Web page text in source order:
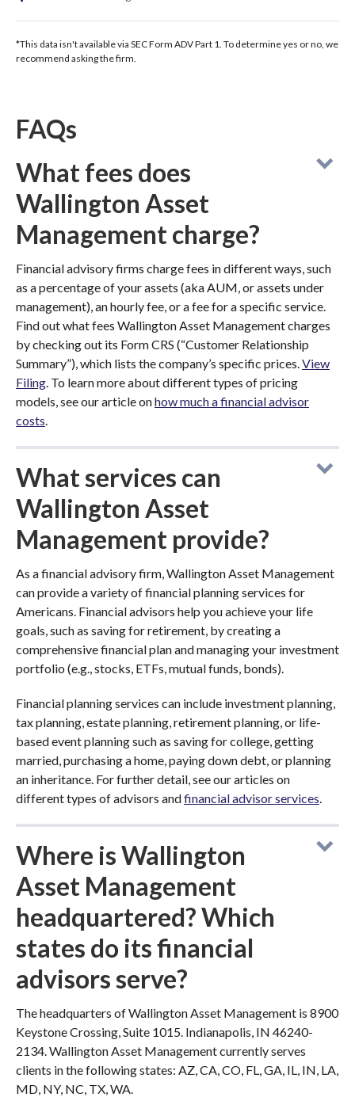
*This data isn't available via SEC Form ADV Part 1. To determine yes or no, we
recommend asking the firm.
FAQs
What fees does
Wallington Asset
Management charge?
Financial advisory firms charge fees in different ways, such
as a percentage of your assets (aka AUM, or assets under
management), an hourly fee, or a fee for a specific service.
Find out what fees Wallington Asset Management charges
by checking out its Form CRS (“Customer Relationship
Summary”), which lists the company’s specific prices.View
Filing. To learn more about different types of pricing
models, see our article onhow much a financial advisor
costs.
What services can
Wallington Asset
Management provide?
As a financial advisory firm, Wallington Asset Management
can provide a variety of financial planning services for
Americans. Financial advisors help you achieve your life
goals, such as saving for retirement, by creating a
comprehensive financial plan and managing your investment
portfolio (e.g., stocks, ETFs, mutual funds, bonds).
Financial planning services can include investment planning,
tax planning, estate planning, retirement planning, or life-
based event planning such as saving for college, getting
married, purchasing a home, paying down debt, or planning
an inheritance. For further detail, see our articles on
different types of advisors andfinancial advisor services.
Where is Wallington
Asset Management
headquartered? Which
states do its financial
advisors serve?
The headquarters of Wallington Asset Management is 8900
Keystone Crossing, Suite 1015. Indianapolis, IN 46240-
2134. Wallington Asset Management currently serves
clients in the following states: AZ, CA, CO, FL, GA, IL, IN, LA,
MD, NY, NC, TX, WA.